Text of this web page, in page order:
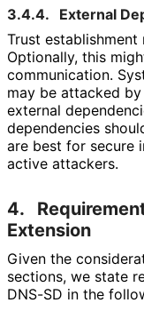
3.4.4.
External
Trust
Optionally, this
communication.
may be attacked
external
dependencies
are best for secure
active attackers.
4.
Extension
Given the
sections, we state
DNS-SD in the